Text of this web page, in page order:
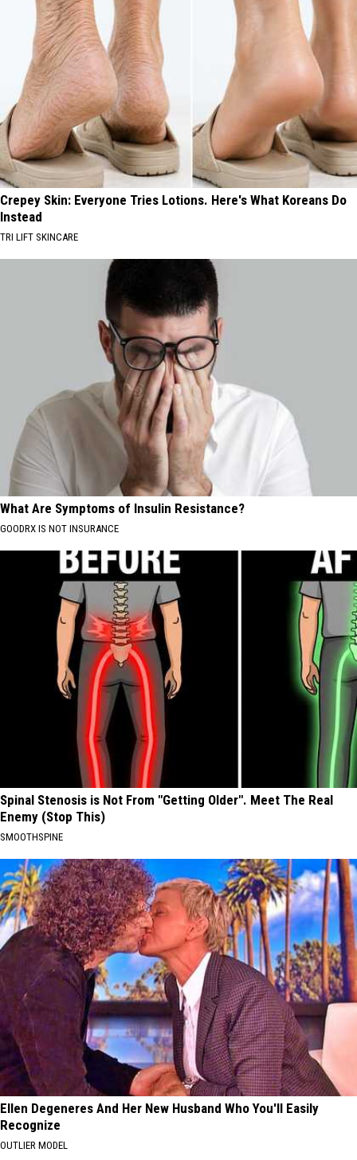
Crepey Skin: Everyone Tries Lotions. Here's What Koreans Do
Instead
TRI LIFT SKINCARE
What Are Symptoms of Insulin Resistance?
GOODRX IS NOT INSURANCE
Spinal Stenosis is Not From "Getting Older". Meet The Real
Enemy (Stop This)
SMOOTHSPINE
Ellen Degeneres And Her New Husband Who You'll Easily
Recognize
OUTLIER MODEL